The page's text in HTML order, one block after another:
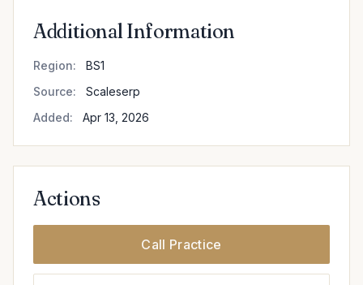
Additional Information
Region:
BS1
Source:
Scaleserp
Added:
Apr 13, 2026
Actions
Call Practice